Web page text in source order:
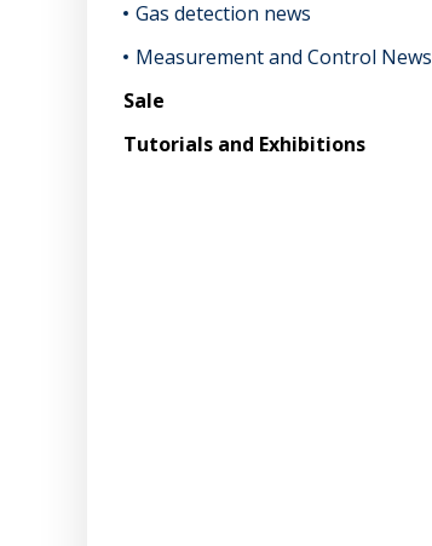
Gas detection news
Measurement and Control News
Sale
Tutorials and Exhibitions